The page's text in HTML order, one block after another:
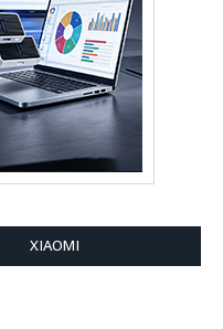
XIAOMI